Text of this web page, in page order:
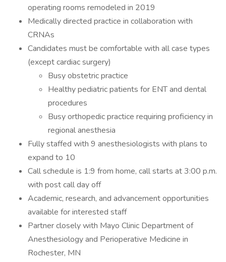
operating rooms remodeled in 2019
Medically directed practice in collaboration with
CRNAs
Candidates must be comfortable with all case types
(except cardiac surgery)
Busy obstetric practice
Healthy pediatric patients for ENT and dental
procedures
Busy orthopedic practice requiring proficiency in
regional anesthesia
Fully staffed with 9 anesthesiologists with plans to
expand to 10
Call schedule is 1:9 from home, call starts at 3:00 p.m.
with post call day off
Academic, research, and advancement opportunities
available for interested staff
Partner closely with Mayo Clinic Department of
Anesthesiology and Perioperative Medicine in
Rochester, MN